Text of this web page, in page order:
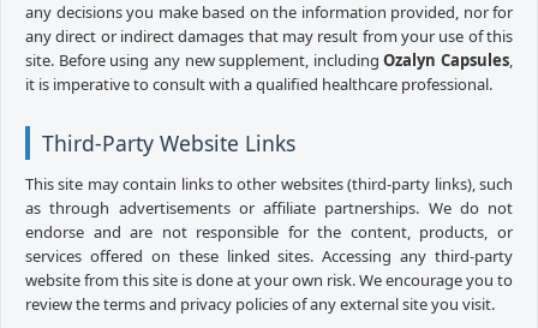
any decisions you make based on the information provided, nor for
any direct or indirect damages that may result from your use of this
site. Before using any new supplement, includingOzalyn Capsules,
it is imperative to consult with a qualified healthcare professional.
Third-Party Website Links
This site may contain links to other websites (third-party links), such
as through advertisements or affiliate partnerships. We do not
endorse and are not responsible for the content, products, or
services offered on these linked sites. Accessing any third-party
website from this site is done at your own risk. We encourage you to
review the terms and privacy policies of any external site you visit.